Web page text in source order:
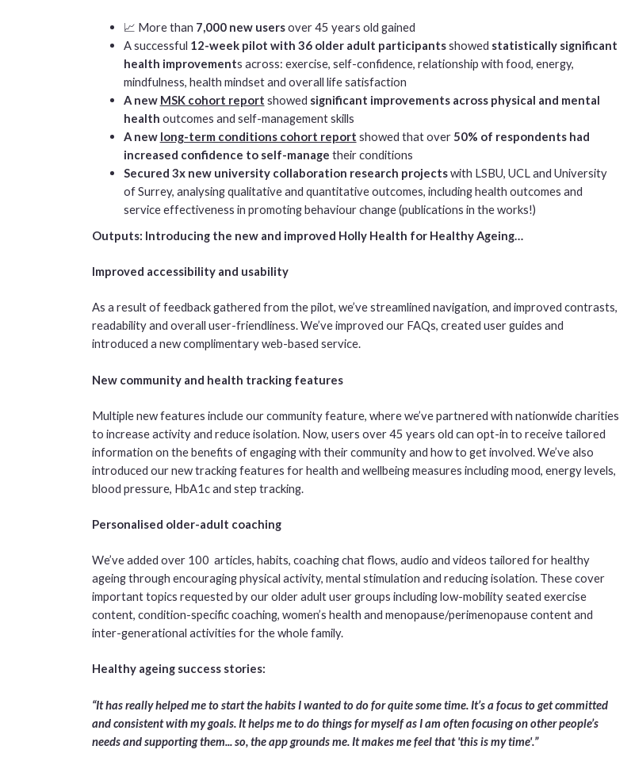
📈 More than 7,000 new usersover 45 years old gained
A successful 12-week pilot with 36 older adult participantsshowed statistically significant
health improvements across: exercise, self-confidence, relationship with food, energy,
mindfulness, health mindset and overall life satisfaction
A new MSK cohort report showed significant improvements across physical and mental
health outcomes and self-management skills
A new long-term conditions cohort report showed that over 50% of respondents had
increased confidence to self-manage their conditions
Secured 3x new university collaboration research projectswith LSBU, UCL and University
of Surrey, analysing qualitative and quantitative outcomes, including health outcomes and
service effectiveness in promoting behaviour change (publications in the works!)
Outputs: Introducing the new and improved Holly Health for Healthy Ageing…
Improved accessibility and usability
As a result of feedback gathered from the pilot, we’ve streamlined navigation, and improved contrasts,
readability and overall user-friendliness. We’ve improved our FAQs, created user guides and
introduced a new complimentary web-based service.
New community and health tracking features
Multiple new features include our community feature, where we’ve partnered with nationwide charities
to increase activity and reduce isolation. Now, users over 45 years old can opt-in to receive tailored
information on the benefits of engaging with their community and how to get involved. We’ve also
introduced our new tracking features for health and wellbeing measures including mood, energy levels,
blood pressure, HbA1c and step tracking.
Personalised older-adult coaching
We’ve added over 100 articles, habits, coaching chat flows, audio and videos tailored for healthy
ageing through encouraging physical activity, mental stimulation and reducing isolation. These cover
important topics requested by our older adult user groups including low-mobility seated exercise
content, condition-specific coaching, women’s health and menopause/perimenopause content and
inter-generational activities for the whole family.
Healthy ageing success stories:
“It has really helped me to start the habits I wanted to do for quite some time. It’s a focus to get committed
and consistent with my goals. It helps me to do things for myself as I am often focusing on other people’s
needs and supporting them... so, the app grounds me. It makes me feel that 'this is my time'.”